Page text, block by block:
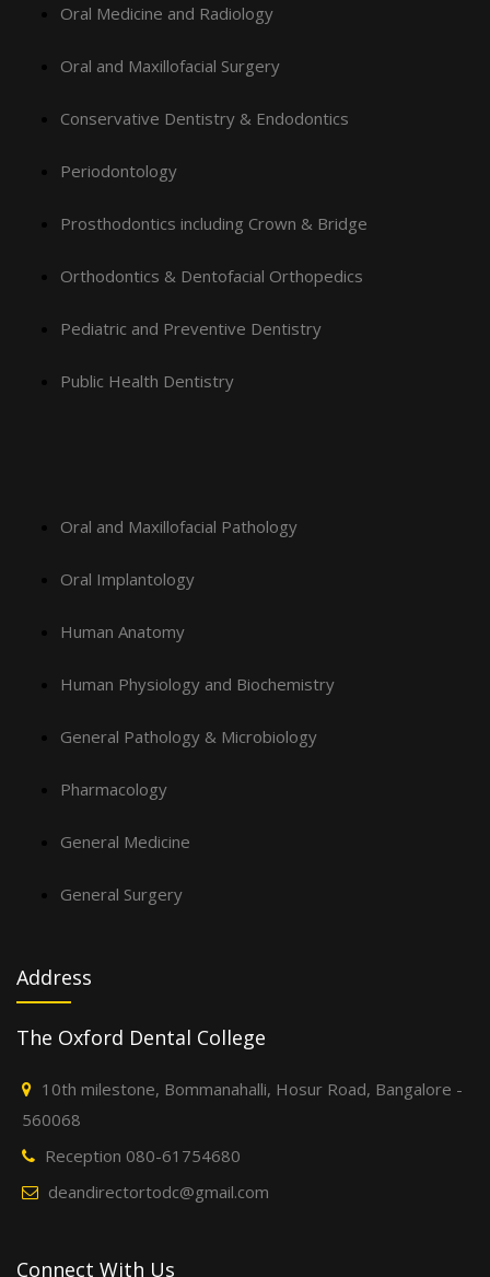
Oral Medicine and Radiology
Oral and Maxillofacial Surgery
Conservative Dentistry & Endodontics
Periodontology
Prosthodontics including Crown & Bridge
Orthodontics & Dentofacial Orthopedics
Pediatric and Preventive Dentistry
Public Health Dentistry
Oral and Maxillofacial Pathology
Oral Implantology
Human Anatomy
Human Physiology and Biochemistry
General Pathology & Microbiology
Pharmacology
General Medicine
General Surgery
Address
The Oxford Dental College
10th milestone, Bommanahalli, Hosur Road, Bangalore -
560068
Reception 080-61754680
deandirectortodc@gmail.com
Connect With Us